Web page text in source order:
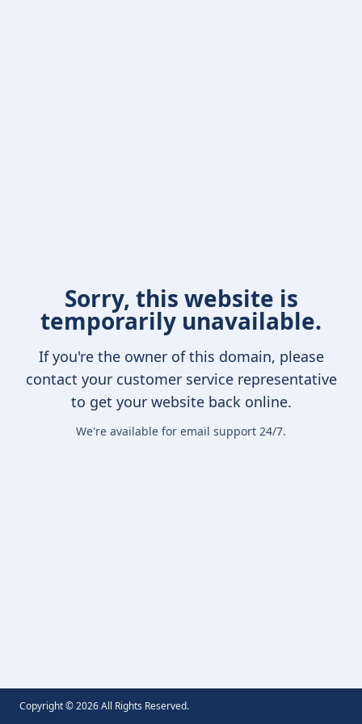
Sorry, this website is
temporarily unavailable.
If you're the owner of this domain, please
contact your customer service representative
to get your website back online.
We're available for email support 24/7.
Copyright ©2026All Rights Reserved.